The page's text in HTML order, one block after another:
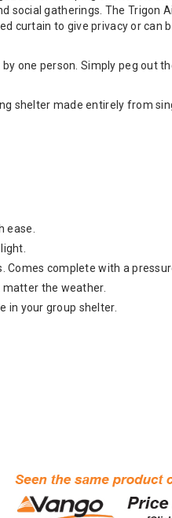
social gatherings. The
curtain to give privacy or can
one person. Simply peg out
shelter made entirely from
ease.
complete with a
the weather.
in your group shelter.